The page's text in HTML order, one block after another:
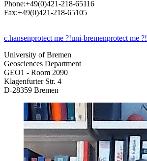
Phone:+49(0)421-218-65116
Fax:+49(0)421-218-65105
c.hansenprotect me ?!uni-bremenprotect me ?!
University of Bremen
Geosciences Department
GEO1 - Room 2090
Klagenfurter Str. 4
D-28359 Bremen